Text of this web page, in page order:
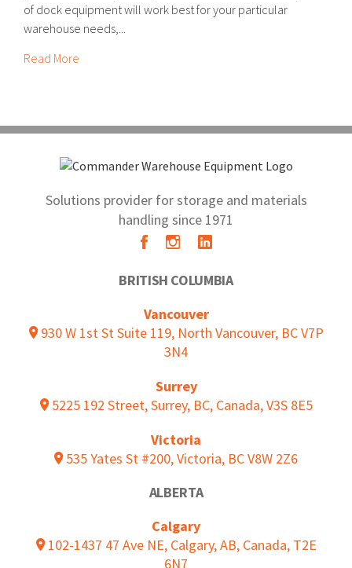
of dock equipment will work best for your particular
warehouse needs,...
Read More
Solutions provider for storage and materials
handling since 1971
BRITISH COLUMBIA
Vancouver
930 W 1st St Suite 119, North Vancouver, BC V7P
3N4
Surrey
5225 192 Street, Surrey, BC, Canada, V3S 8E5
Victoria
535 Yates St #200, Victoria, BC V8W 2Z6
ALBERTA
Calgary
102-1437 47 Ave NE, Calgary, AB, Canada, T2E
6N7